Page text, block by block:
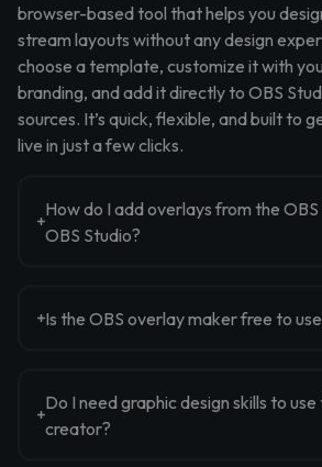
browser-based tool that helps you
stream layouts without any design
choose a template, customize it with
branding, and add it directly to OBS
sources. It’s quick, flexible, and built to
live in just a few clicks.
How do I add overlays from the
OBS Studio?
Is the OBS overlay maker free to
Do I need graphic design skills to
creator?